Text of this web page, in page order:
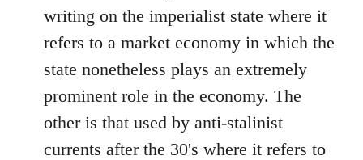
writing on the imperialist state where it
refers to a market economy in which the
state nonetheless plays an extremely
prominent role in the economy. The
other is that used by anti-stalinist
currents after the 30's where it refers to